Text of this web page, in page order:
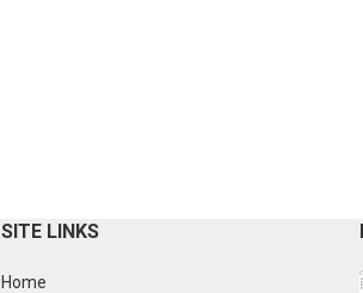
SITE LINKS
Home